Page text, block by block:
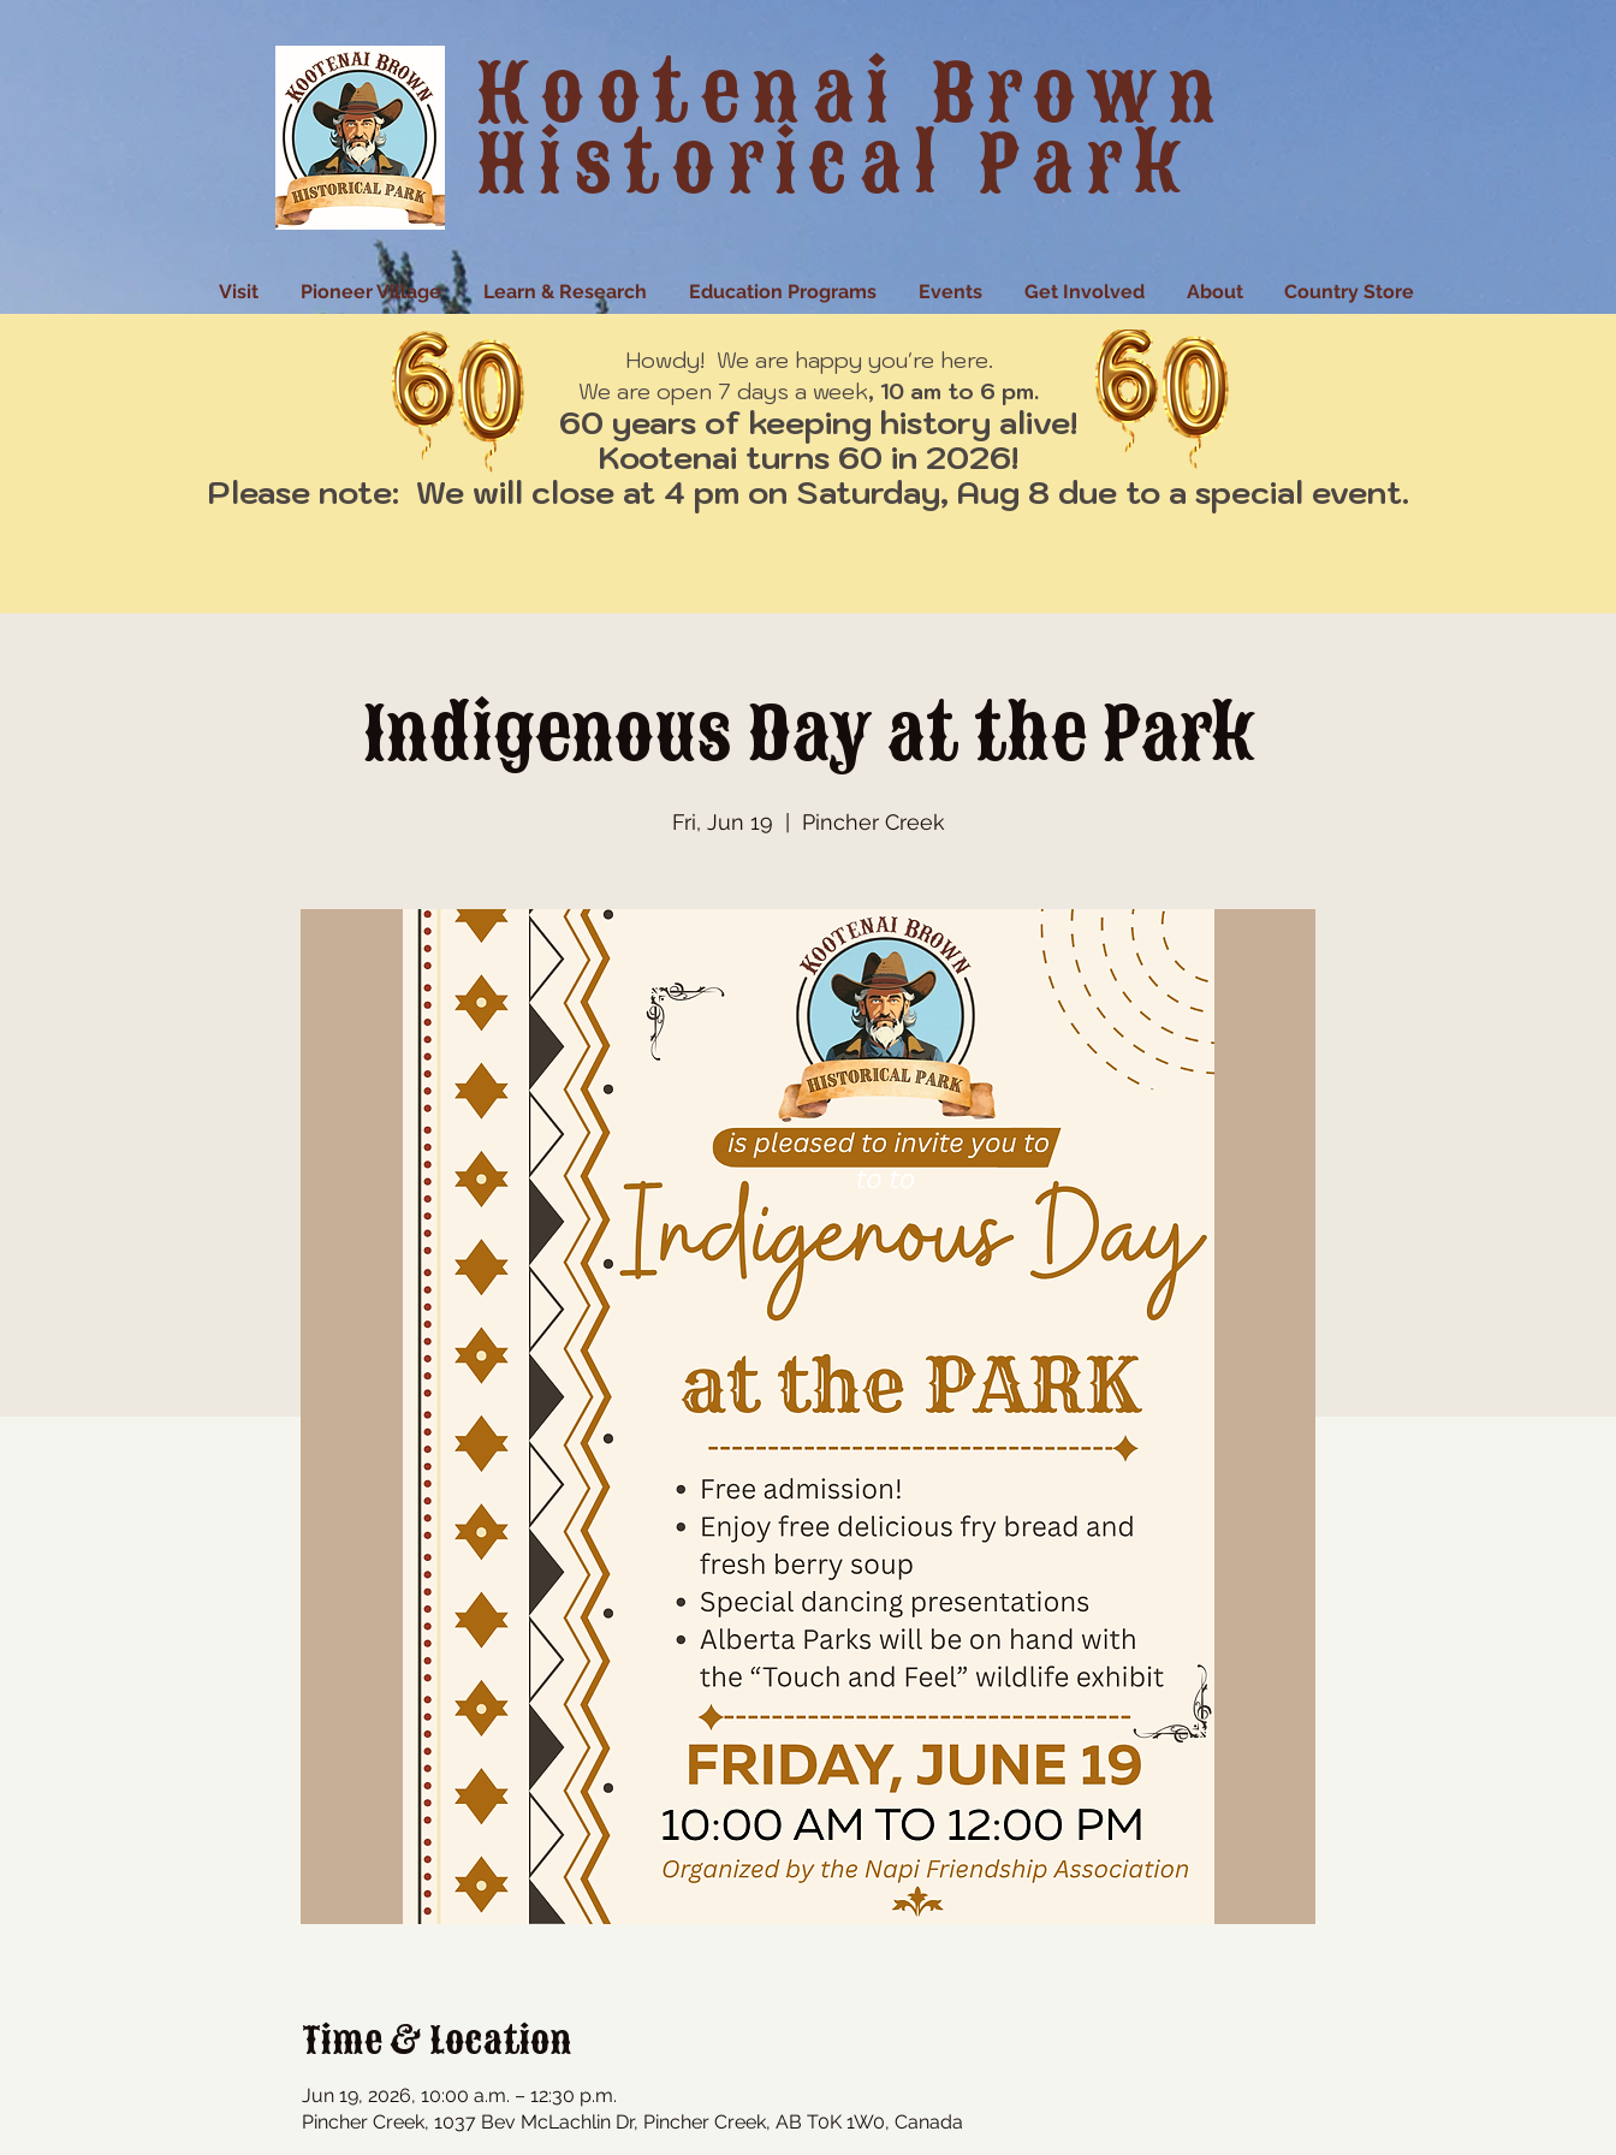
Kootenai Brown
Historical Park
Visit Pioneer Village Learn & Research Education Programs Events Get Involved About Country Store
Howdy! We are happy you're here.
We are open 7 days a week, 10 am to 6 pm.
60 years of keeping history alive!
Kootenai turns 60 in 2026!
Please note: We will close at 4 pm on Saturday, Aug 8 due to a special event.
Indigenous Day at the Park
Fri, Jun 19 Pincher Creek
Time & Location
Jun 19, 2026, 10:00 a.m. – 12:30 p.m.
Pincher Creek, 1037 Bev McLachlin Dr, Pincher Creek, AB T0K 1W0, Canada